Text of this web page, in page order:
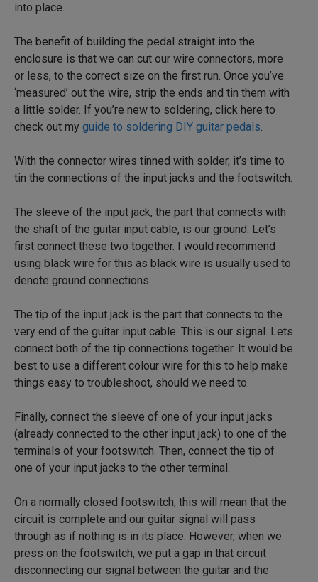
into place.
The benefit of building the pedal straight into the
enclosure is that we can cut our wire connectors, more
or less, to the correct size on the first run. Once you’ve
‘measured’ out the wire, strip the ends and tin them with
a little solder. If you’re new to soldering, click here to
check out my guide to soldering DIY guitar pedals.
With the connector wires tinned with solder, it’s time to
tin the connections of the input jacks and the footswitch.
The sleeve of the input jack, the part that connects with
the shaft of the guitar input cable, is our ground. Let’s
first connect these two together. I would recommend
using black wire for this as black wire is usually used to
denote ground connections.
The tip of the input jack is the part that connects to the
very end of the guitar input cable. This is our signal. Lets
connect both of the tip connections together. It would be
best to use a different colour wire for this to help make
things easy to troubleshoot, should we need to.
Finally, connect the sleeve of one of your input jacks
(already connected to the other input jack) to one of the
terminals of your footswitch. Then, connect the tip of
one of your input jacks to the other terminal.
On a normally closed footswitch, this will mean that the
circuit is complete and our guitar signal will pass
through as if nothing is in its place. However, when we
press on the footswitch, we put a gap in that circuit
disconnecting our signal between the guitar and the